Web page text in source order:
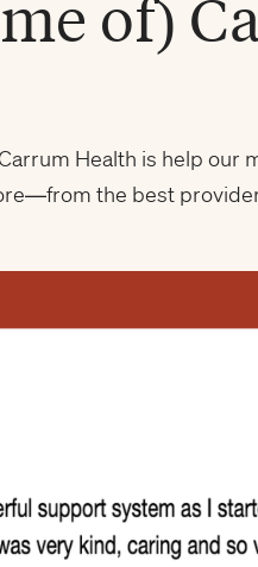
of)
Health is help
the best